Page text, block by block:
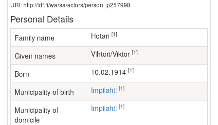
URI: http://ldf.fi/warsa/actors/person_p257998
Personal Details
Family name Hotari [1]
Given names Vihtori/Viktor [1]
Born 10.02.1914 [1]
Municipality of birth Impilahti [1]
Municipality of
domicile
Impilahti [1]